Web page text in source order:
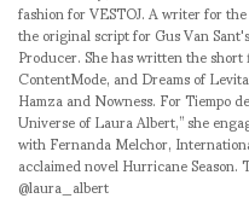
fashion for VESTOJ. A writer for
the original script for Gus Van
Producer. She has written the
ContentMode, and Dreams of
Hamza and Nowness. For
Universe of Laura Albert,” she
with Fernanda Melchor,
acclaimed novel Hurricane
@laura_albert